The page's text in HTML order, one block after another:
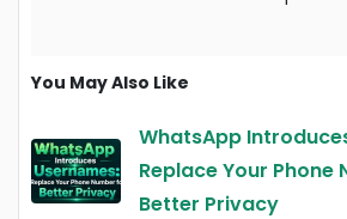
You May Also Like
WhatsApp
Replace Your Phone
Better Privacy